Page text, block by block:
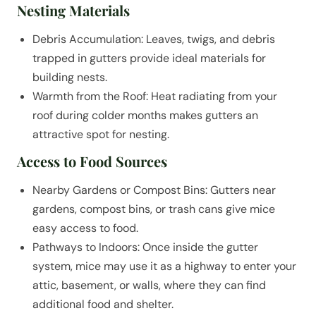
Nesting Materials
Debris Accumulation: Leaves, twigs, and debris
trapped in gutters provide ideal materials for
building nests.
Warmth from the Roof: Heat radiating from your
roof during colder months makes gutters an
attractive spot for nesting.
Access to Food Sources
Nearby Gardens or Compost Bins: Gutters near
gardens, compost bins, or trash cans give mice
easy access to food.
Pathways to Indoors: Once inside the gutter
system, mice may use it as a highway to enter your
attic, basement, or walls, where they can find
additional food and shelter.